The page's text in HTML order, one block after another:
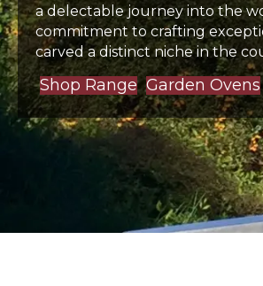
a delectable journey into the
commitment to crafting
carved a distinct niche in the
Shop Range Garden Ovens